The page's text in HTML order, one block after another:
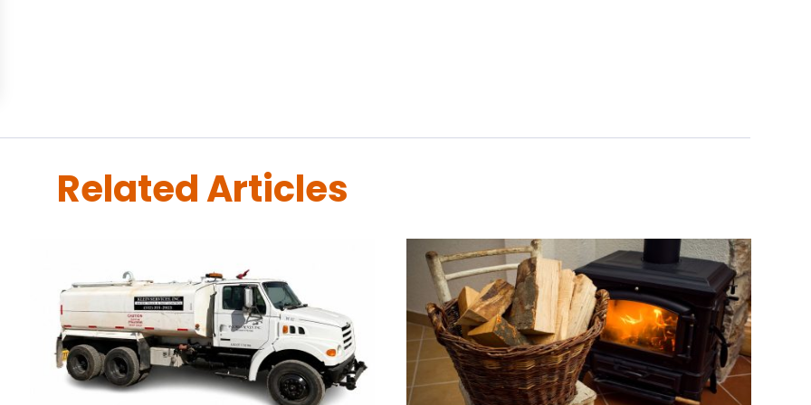
Related Articles